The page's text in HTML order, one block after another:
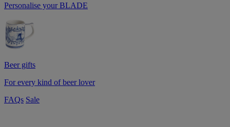
Personalise your BLADE
Beer gifts
For every kind of beer lover
FAQs Sale